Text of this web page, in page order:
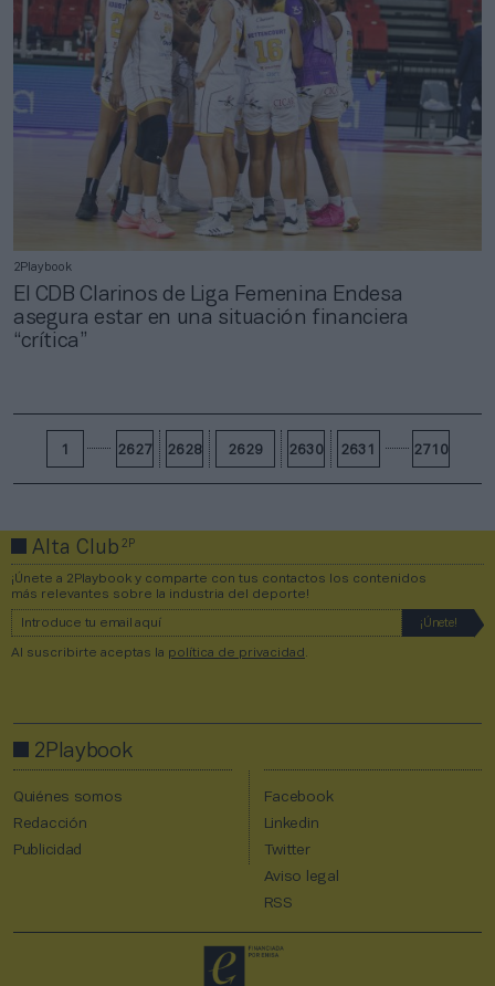
2Playbook
El CDB Clarinos de Liga Femenina Endesa
asegura estar en una situación financiera
“crítica”
1 2627 2628 2629 2630 2631 2710
Alta Club2P
¡Únete a 2Playbook y comparte con tus contactos los contenidos
más relevantes sobre la industria del deporte!
Al suscribirte aceptas la política de privacidad
2Playbook
Quiénes somos
Redacción
Publicidad
Facebook
Linkedin
Twitter
Aviso legal
RSS